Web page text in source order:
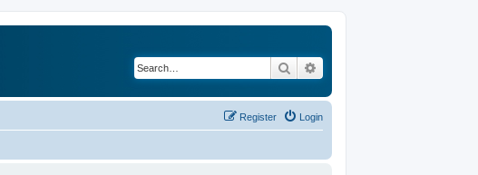
Search
Login
Register